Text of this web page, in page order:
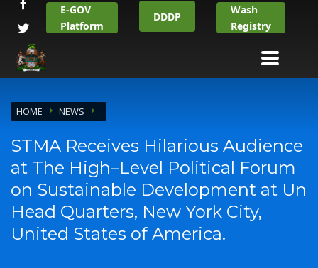
E-GOV
Platform
DDDP
Wash
Registry
HOME NEWS
STMA Receives Hilarious Audience
at The High–Level Political Forum
on Sustainable Development at Un
Head Quarters, New York City,
United States of America.